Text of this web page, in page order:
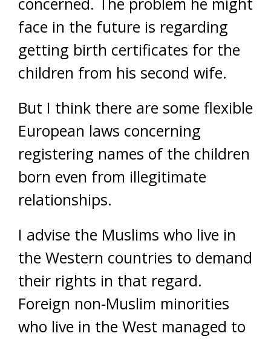
face in the future is regarding
getting birth certificates for the
children from his second wife.
But I think there are some flexible
European laws concerning
registering names of the children
born even from illegitimate
relationships.
I advise the Muslims who live in
the Western countries to demand
their rights in that regard.
Foreign non-Muslim minorities
who live in the West managed to